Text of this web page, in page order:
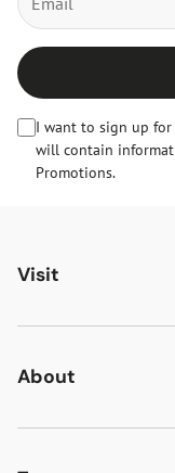
I want to sign up for
will contain
Promotions.
Visit
Gates Oakham
Gates Woodlands
About
About Us